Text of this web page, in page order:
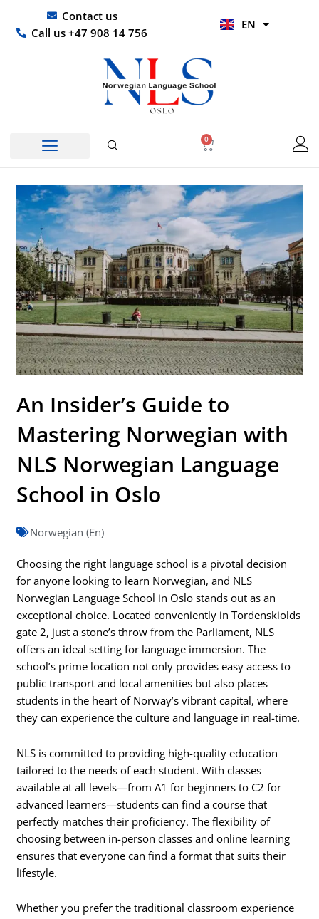
content
Contact us
Call us +47 908 14 756
EN
HI
0
Basket
An Insider’s Guide to
Mastering Norwegian with
NLS Norwegian Language
School in Oslo
Norwegian (En)
Choosing the right language school is a pivotal decision
for anyone looking to learn Norwegian, and NLS
Norwegian Language School in Oslo stands out as an
exceptional choice. Located conveniently in Tordenskiolds
gate 2, just a stone’s throw from the Parliament, NLS
offers an ideal setting for language immersion. The
school’s prime location not only provides easy access to
public transport and local amenities but also places
students in the heart of Norway’s vibrant capital, where
they can experience the culture and language in real-time.
NLS is committed to providing high-quality education
tailored to the needs of each student. With classes
available at all levels—from A1 for beginners to C2 for
advanced learners—students can find a course that
perfectly matches their proficiency. The flexibility of
choosing between in-person classes and online learning
ensures that everyone can find a format that suits their
lifestyle.
Whether you prefer the traditional classroom experience